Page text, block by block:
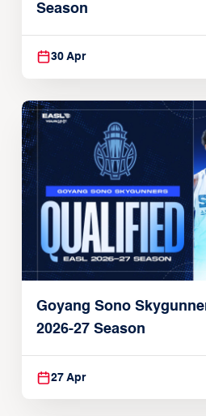
Season
30 Apr
Goyang Sono
2026-27 Season
27 Apr